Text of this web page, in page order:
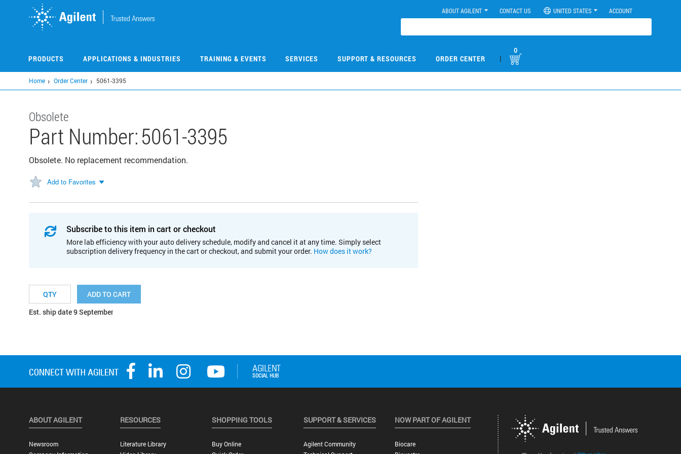
ABOUT AGILENT CONTACT US UNITED STATES ACCOUNT
PRODUCTS APPLICATIONS & INDUSTRIES TRAINING & EVENTS SERVICES SUPPORT & RESOURCES ORDER CENTER |
0
Home Order Center 5061-3395
Obsolete
Part Number:5061-3395
Obsolete. No replacement recommendation.
Add to Favorites
Subscribe to this item in cart or checkout
More lab efficiency with your auto delivery schedule, modify and cancel it at any time. Simply select
subscription delivery frequency in the cart or checkout, and submit your order. How does it work?
ADD TO CART
Est. ship date 9 September
ABOUT AGILENT
Newsroom
RESOURCES
Literature Library
SHOPPING TOOLS
Buy Online
SUPPORT & SERVICES
Agilent Community
NOW PART OF AGILENT
Biocare